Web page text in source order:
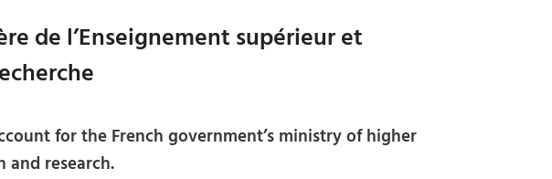
de l’Enseignement supérieur et
for the French government’s ministry of higher
and research.